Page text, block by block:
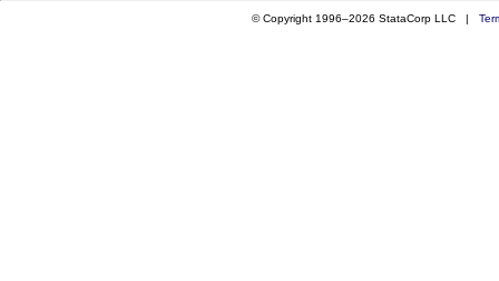
© Copyright 1996–2026 StataCorp LLC |